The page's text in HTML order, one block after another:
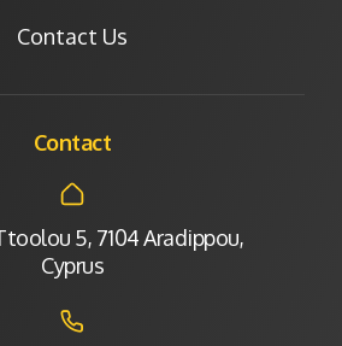
Contact Us
Contact
5, 7104 Aradippou,
Cyprus